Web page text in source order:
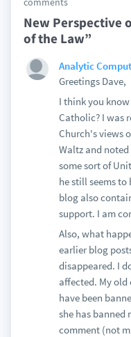
New Perspective
of the Law”
Analytic
Greetings Dave,
I think you
Catholic? I was
Church's views
Waltz and
some sort of
he still seems
blog also
support. I am
Also, what
earlier blog
disappeared. I
affected. My old
have been
she has banned
comment (not